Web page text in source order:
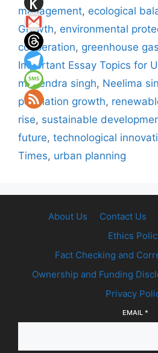
management, ecological
Growth, environmental
cooperation, greenhouse
Important Essay Topics for
mahendra singh, Neelima
population growth,
rise, sustainable
future, technological
Times, urban planning
About Us Contact Us
Ethics
Fact Checking and
Ownership and Funding
Privacy
EMAIL *